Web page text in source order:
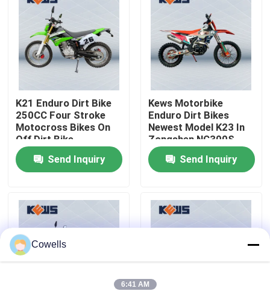
About Us
Factory Tour
Quality Control
Contact Us
Blog
4 Stroke Enduro Motorcycles
Two Stroke Enduro Motorcycles
K21 Enduro Dirt Bike
250CC Four Stroke
Motocross Bikes On
Off Dirt Bike
Send Inquiry
Kews Motorbike
Enduro Dirt Bikes
Newest Model K23 In
Zongshen NC300S
Engine
Send Inquiry
Cowells
6:41 AM